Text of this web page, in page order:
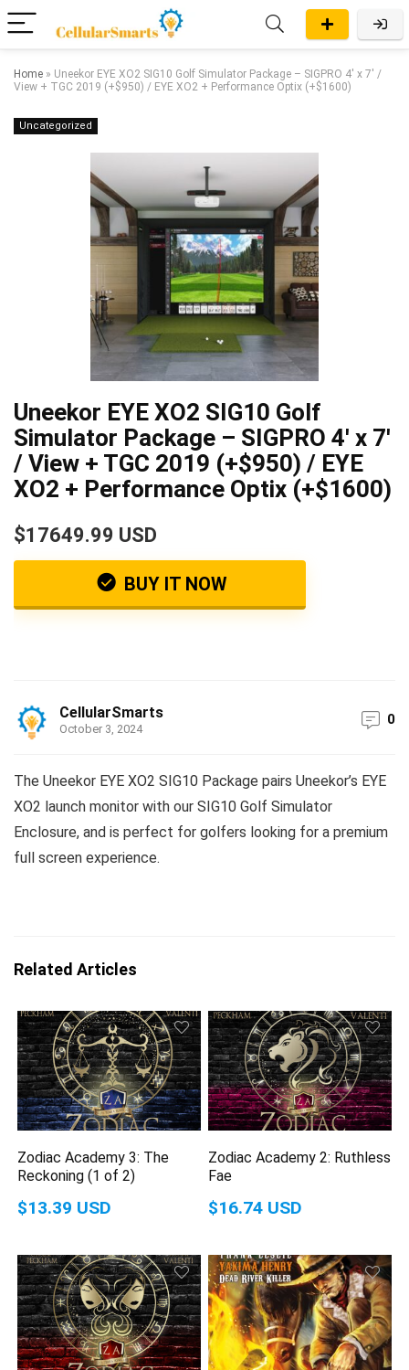
Home » Uneekor EYE XO2 SIG10 Golf Simulator Package – SIGPRO 4′ x 7′ /
View + TGC 2019 (+$950) / EYE XO2 + Performance Optix (+$1600)
Uncategorized
Uneekor EYE XO2 SIG10 Golf
Simulator Package – SIGPRO 4′ x 7′
/ View + TGC 2019 (+$950) / EYE
XO2 + Performance Optix (+$1600)
$17649.99 USD
BUY IT NOW
CellularSmarts
October 3, 2024
0
The Uneekor EYE XO2 SIG10 Package pairs Uneekor’s EYE
XO2 launch monitor with our SIG10 Golf Simulator
Enclosure, and is perfect for golfers looking for a premium
full screen experience.
Related Articles
Zodiac Academy 3: The
Reckoning (1 of 2)
$13.39 USD
Zodiac Academy 2: Ruthless
Fae
$16.74 USD